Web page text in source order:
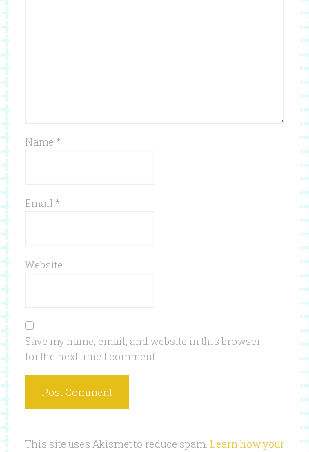
Name *
Email *
Website
Save my name, email, and website in this browser
for the next time I comment.
This site uses Akismet to reduce spam. Learn how your